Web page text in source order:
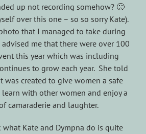
up not recording somehow? 🙁
over this one – so so sorry Kate).
that I managed to take during
me that there were over 100
this year which was including
to grow each year. She told
was created to give women a safe
with other women and enjoy a
camaraderie and laughter.
Kate and Dympna do is quite